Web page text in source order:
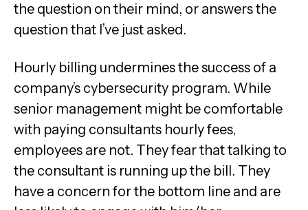
the question on their mind, or answers the
question that I’ve just asked.
Hourly billing undermines the success of a
company’s cybersecurity program. While
senior management might be comfortable
with paying consultants hourly fees,
employees are not. They fear that talking to
the consultant is running up the bill. They
have a concern for the bottom line and are